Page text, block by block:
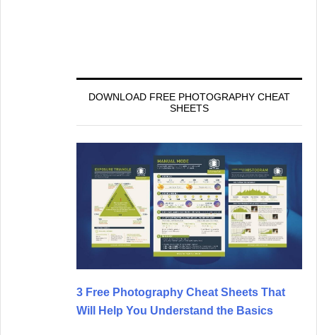
DOWNLOAD FREE PHOTOGRAPHY CHEAT
SHEETS
3 Free Photography Cheat Sheets That
Will Help You Understand the Basics